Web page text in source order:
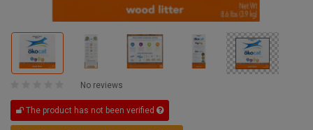
No reviews
The product has not been verified